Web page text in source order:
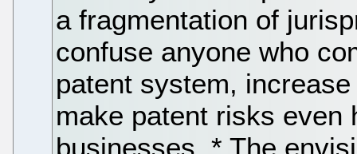
a fragmentation of
confuse anyone who
patent system,
make patent risks even
businesses. * The